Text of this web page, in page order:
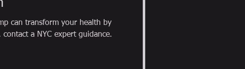
can transform your health by
repairing foot function. contact a NYC expert guidance.